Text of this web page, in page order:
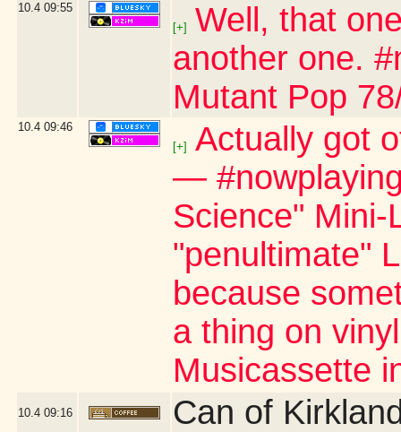
10.4 09:55
[+]
Well, that
another one.
Mutant Pop
10.4 09:46
[+]
Actually got
—
Science"
"penultimate"
because
a thing on
Musicassette
10.4 09:16 Can of